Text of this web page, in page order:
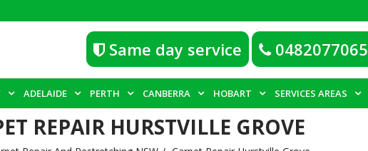
Same day service 0482077065
ADELAIDE PERTH CANBERRA HOBART SERVICES AREAS
REPAIR HURSTVILLE GROVE